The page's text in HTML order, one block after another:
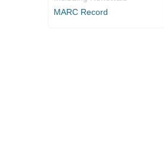
MARC Record